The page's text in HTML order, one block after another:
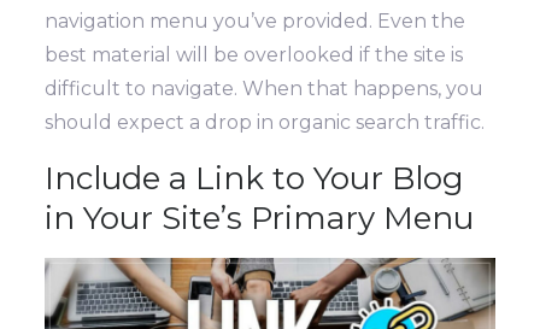
navigation menu you’ve provided. Even the
best material will be overlooked if the site is
difficult to navigate. When that happens, you
should expect a drop in organic search traffic.
Include a Link to Your Blog
in Your Site’s Primary Menu